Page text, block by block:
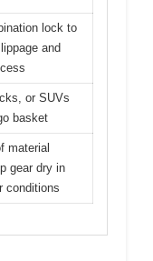
lock to
and
or SUVs
basket
material
gear dry in
conditions